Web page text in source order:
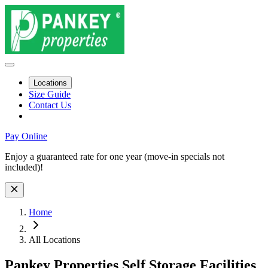
Locations
Size Guide
Contact Us
Pay Online
Site Wide Notice
Enjoy a guaranteed rate for one year (move-in specials not
included)!
Skip to facility results
Bypass page header and go directly to facility listings
This page shows self storage facilities
Home
All Locations